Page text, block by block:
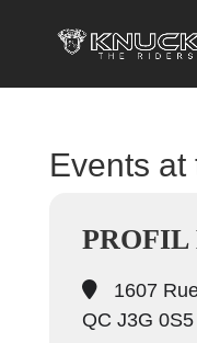
Events at
PROFIL
1607
QC J3G 0S5